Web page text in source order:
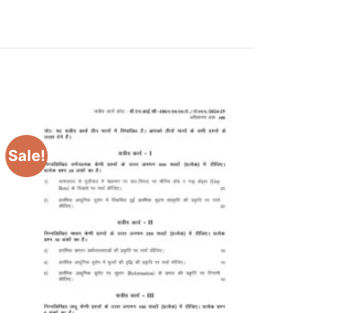
Sale!